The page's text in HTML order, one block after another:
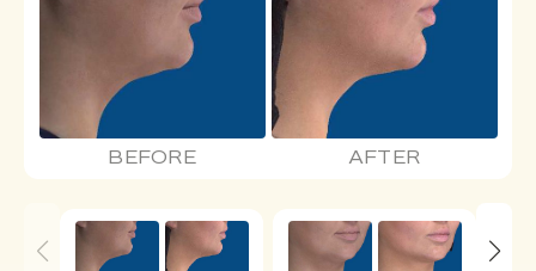
BEFORE AFTER